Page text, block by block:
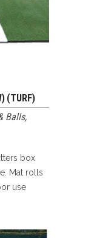
(TURF)
Balls,
box
Mat rolls
use